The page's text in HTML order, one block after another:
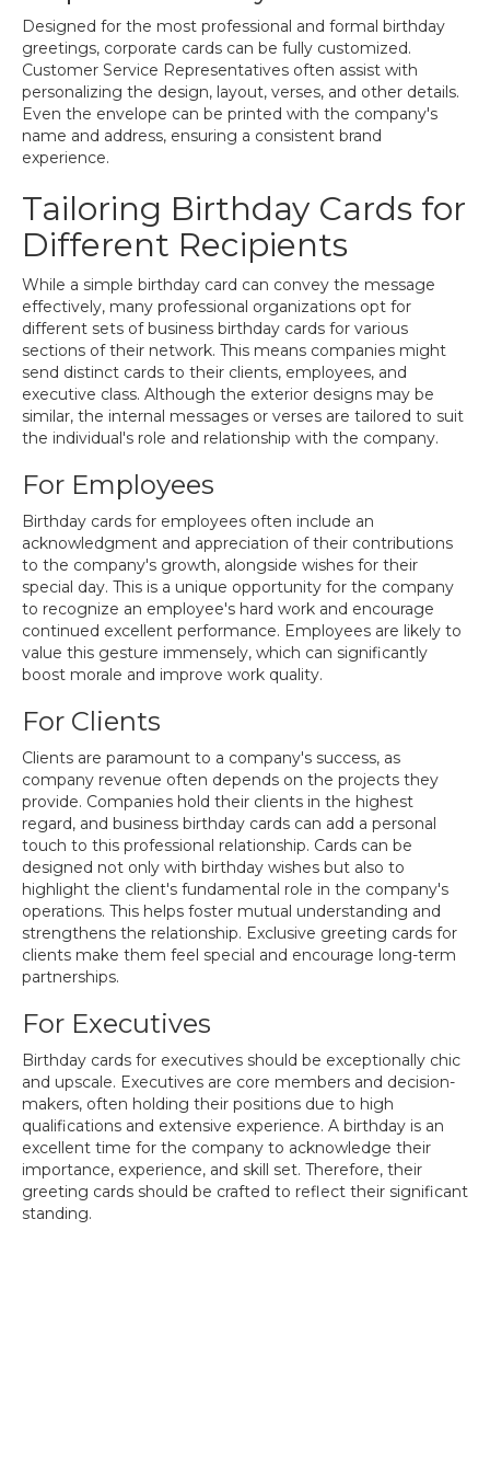
Designed for the most professional and formal birthday
greetings, corporate cards can be fully customized.
Customer Service Representatives often assist with
personalizing the design, layout, verses, and other details.
Even the envelope can be printed with the company's
name and address, ensuring a consistent brand
experience.
Tailoring Birthday Cards for
Different Recipients
While a simple birthday card can convey the message
effectively, many professional organizations opt for
different sets of business birthday cards for various
sections of their network. This means companies might
send distinct cards to their clients, employees, and
executive class. Although the exterior designs may be
similar, the internal messages or verses are tailored to suit
the individual's role and relationship with the company.
For Employees
Birthday cards for employees often include an
acknowledgment and appreciation of their contributions
to the company's growth, alongside wishes for their
special day. This is a unique opportunity for the company
to recognize an employee's hard work and encourage
continued excellent performance. Employees are likely to
value this gesture immensely, which can significantly
boost morale and improve work quality.
For Clients
Clients are paramount to a company's success, as
company revenue often depends on the projects they
provide. Companies hold their clients in the highest
regard, and business birthday cards can add a personal
touch to this professional relationship. Cards can be
designed not only with birthday wishes but also to
highlight the client's fundamental role in the company's
operations. This helps foster mutual understanding and
strengthens the relationship. Exclusive greeting cards for
clients make them feel special and encourage long-term
partnerships.
For Executives
Birthday cards for executives should be exceptionally chic
and upscale. Executives are core members and decision-
makers, often holding their positions due to high
qualifications and extensive experience. A birthday is an
excellent time for the company to acknowledge their
importance, experience, and skill set. Therefore, their
greeting cards should be crafted to reflect their significant
standing.